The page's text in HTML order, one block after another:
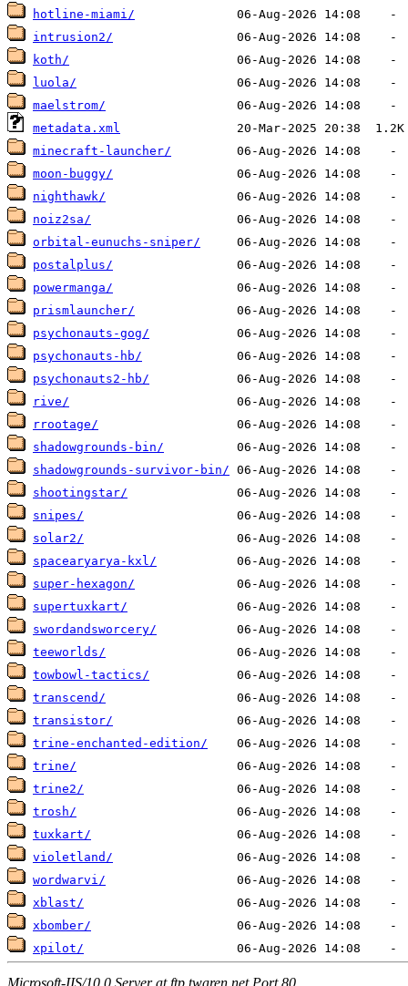
hotline-miami/
intrusion2/
koth/
luola/
maelstrom/
metadata.xml
minecraft-launcher/
moon-buggy/
nighthawk/
noiz2sa/
orbital-eunuchs-sniper/
postalplus/
powermanga/
prismlauncher/
psychonauts-gog/
psychonauts-hb/
psychonauts2-hb/
rive/
rrootage/
shadowgrounds-bin/
shadowgrounds-survivor-bin/
shootingstar/
snipes/
solar2/
spacearyarya-kxl/
super-hexagon/
supertuxkart/
swordandsworcery/
teeworlds/
towbowl-tactics/
transcend/
transistor/
trine-enchanted-edition/
trine/
trine2/
trosh/
tuxkart/
violetland/
wordwarvi/
xblast/
xbomber/
xpilot/
Microsoft-IIS/10.0 Server at ftp.twaren.net Port 80